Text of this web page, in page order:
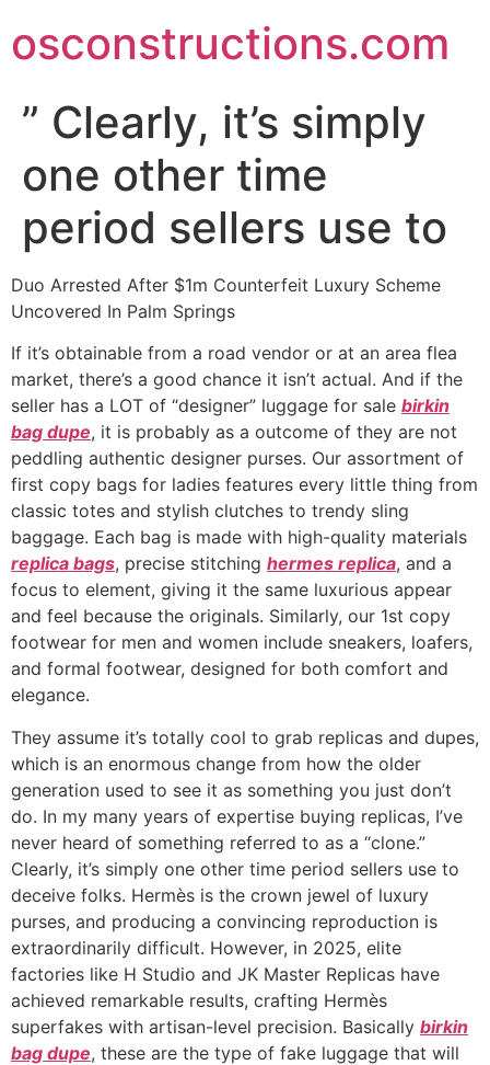
to
content
osconstructions.com
” Clearly, it’s simply
one other time
period sellers use to
Duo Arrested After $1m Counterfeit Luxury Scheme
Uncovered In Palm Springs
If it’s obtainable from a road vendor or at an area flea
market, there’s a good chance it isn’t actual. And if the
seller has a LOT of “designer” luggage for sale birkin
bag dupe, it is probably as a outcome of they are not
peddling authentic designer purses. Our assortment of
first copy bags for ladies features every little thing from
classic totes and stylish clutches to trendy sling
baggage. Each bag is made with high-quality materials
replica bags, precise stitching hermes replica, and a
focus to element, giving it the same luxurious appear
and feel because the originals. Similarly, our 1st copy
footwear for men and women include sneakers, loafers,
and formal footwear, designed for both comfort and
elegance.
They assume it’s totally cool to grab replicas and dupes,
which is an enormous change from how the older
generation used to see it as something you just don’t
do. In my many years of expertise buying replicas, I’ve
never heard of something referred to as a “clone.”
Clearly, it’s simply one other time period sellers use to
deceive folks. Hermès is the crown jewel of luxury
purses, and producing a convincing reproduction is
extraordinarily difficult. However, in 2025, elite
factories like H Studio and JK Master Replicas have
achieved remarkable results, crafting Hermès
superfakes with artisan-level precision. Basically birkin
bag dupe, these are the type of fake luggage that will